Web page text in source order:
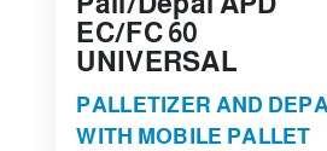
EC/FC 60
UNIVERSAL
PALLETIZER AND
WITH MOBILE PALLET